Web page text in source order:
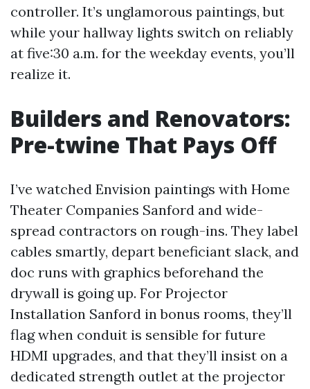
controller. It’s unglamorous paintings, but
while your hallway lights switch on reliably
at five:30 a.m. for the weekday events, you’ll
realize it.
Builders and Renovators:
Pre-twine That Pays Off
I’ve watched Envision paintings with Home
Theater Companies Sanford and wide-
spread contractors on rough-ins. They label
cables smartly, depart beneficiant slack, and
doc runs with graphics beforehand the
drywall is going up. For Projector
Installation Sanford in bonus rooms, they’ll
flag when conduit is sensible for future
HDMI upgrades, and that they’ll insist on a
dedicated strength outlet at the projector